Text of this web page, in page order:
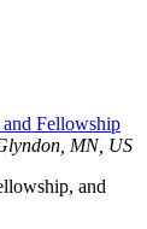
Fellowship
MN, US
and